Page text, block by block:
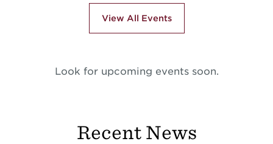
View All Events
Look for upcoming events soon.
Recent News